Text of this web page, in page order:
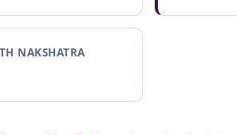
NAKSHATRA